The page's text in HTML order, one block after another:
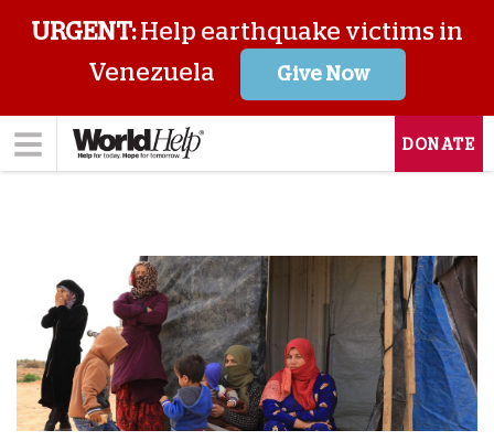
URGENT:Help earthquake victims in
Venezuela
Give Now
DONATE